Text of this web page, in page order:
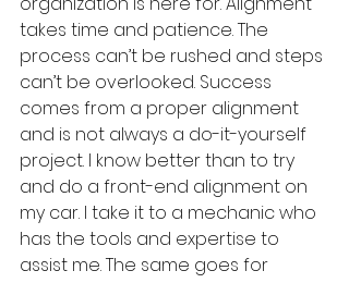
takes time and patience. The
process can’t be rushed and steps
can’t be overlooked. Success
comes from a proper alignment
and is not always a do-it-yourself
project. I know better than to try
and do a front-end alignment on
my car. I take it to a mechanic who
has the tools and expertise to
assist me. The same goes for